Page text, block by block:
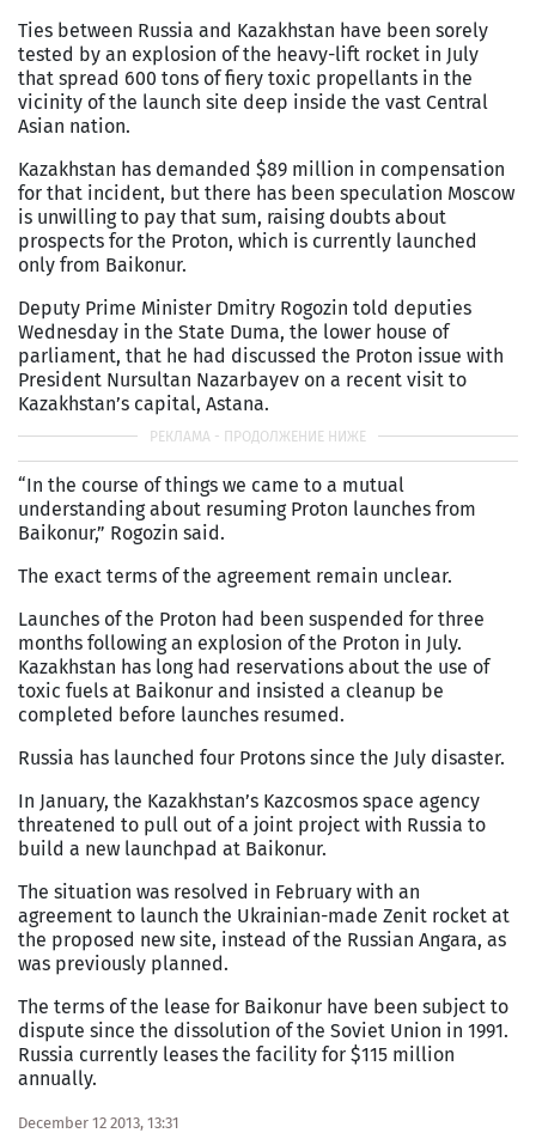
Ties between Russia and Kazakhstan have been sorely
tested by an explosion of the heavy-lift rocket in July
that spread 600 tons of fiery toxic propellants in the
vicinity of the launch site deep inside the vast Central
Asian nation.
Kazakhstan has demanded $89 million in compensation
for that incident, but there has been speculation Moscow
is unwilling to pay that sum, raising doubts about
prospects for the Proton, which is currently launched
only from Baikonur.
Deputy Prime Minister Dmitry Rogozin told deputies
Wednesday in the State Duma, the lower house of
parliament, that he had discussed the Proton issue with
President Nursultan Nazarbayev on a recent visit to
Kazakhstan’s capital, Astana.
“In the course of things we came to a mutual
understanding about resuming Proton launches from
Baikonur,” Rogozin said.
The exact terms of the agreement remain unclear.
Launches of the Proton had been suspended for three
months following an explosion of the Proton in July.
Kazakhstan has long had reservations about the use of
toxic fuels at Baikonur and insisted a cleanup be
completed before launches resumed.
Russia has launched four Protons since the July disaster.
In January, the Kazakhstan’s Kazcosmos space agency
threatened to pull out of a joint project with Russia to
build a new launchpad at Baikonur.
The situation was resolved in February with an
agreement to launch the Ukrainian-made Zenit rocket at
the proposed new site, instead of the Russian Angara, as
was previously planned.
The terms of the lease for Baikonur have been subject to
dispute since the dissolution of the Soviet Union in 1991.
Russia currently leases the facility for $115 million
annually.
December 12 2013, 13:31